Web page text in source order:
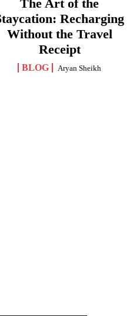
The Art of the
Recharging
Without the Travel
Receipt
BLOG Aryan Sheikh